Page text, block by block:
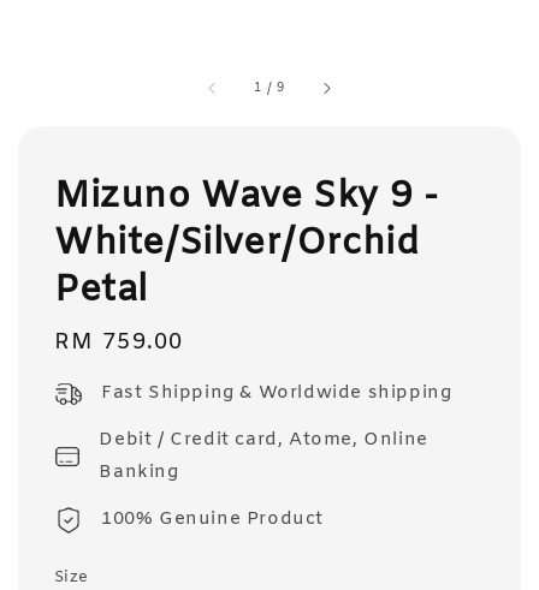
1 /9
Mizuno Wave Sky 9 -
White/Silver/Orchid
Petal
Regular
RM 759.00
Fast Shipping & Worldwide shipping
Debit / Credit card, Atome, Online
Banking
100% Genuine Product
Size